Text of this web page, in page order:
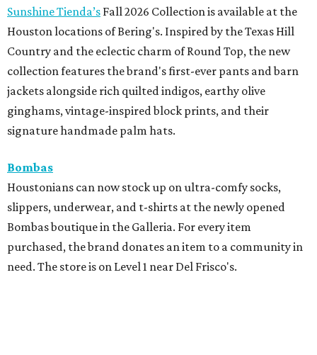
Sunshine Tienda’s Fall 2026 Collection is available at the
Houston locations of Bering's. Inspired by the Texas Hill
Country and the eclectic charm of Round Top, the new
collection features the brand's first-ever pants and barn
jackets alongside rich quilted indigos, earthy olive
ginghams, vintage-inspired block prints, and their
signature handmade palm hats.
Bombas
Houstonians can now stock up on ultra-comfy socks,
slippers, underwear, and t-shirts at the newly opened
Bombas boutique in the Galleria. For every item
purchased, the brand donates an item to a community in
need. The store is on Level 1 near Del Frisco's.